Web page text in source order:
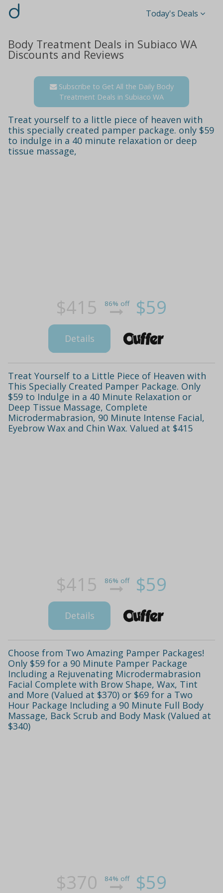
d Today's Deals
Body Treatment Deals in Subiaco WA
Discounts and Reviews
Subscribe to Get All the Daily Body
Treatment Deals in Subiaco WA
Treat yourself to a little piece of heaven with
this specially created pamper package. only $59
to indulge in a 40 minute relaxation or deep
tissue massage,
$415 86% off $59
Details
Treat Yourself to a Little Piece of Heaven with
This Specially Created Pamper Package. Only
$59 to Indulge in a 40 Minute Relaxation or
Deep Tissue Massage, Complete
Microdermabrasion, 90 Minute Intense Facial,
Eyebrow Wax and Chin Wax. Valued at $415
$415 86% off $59
Details
Choose from Two Amazing Pamper Packages!
Only $59 for a 90 Minute Pamper Package
Including a Rejuvenating Microdermabrasion
Facial Complete with Brow Shape, Wax, Tint
and More (Valued at $370) or $69 for a Two
Hour Package Including a 90 Minute Full Body
Massage, Back Scrub and Body Mask (Valued at
$340)
$370 84% off $59